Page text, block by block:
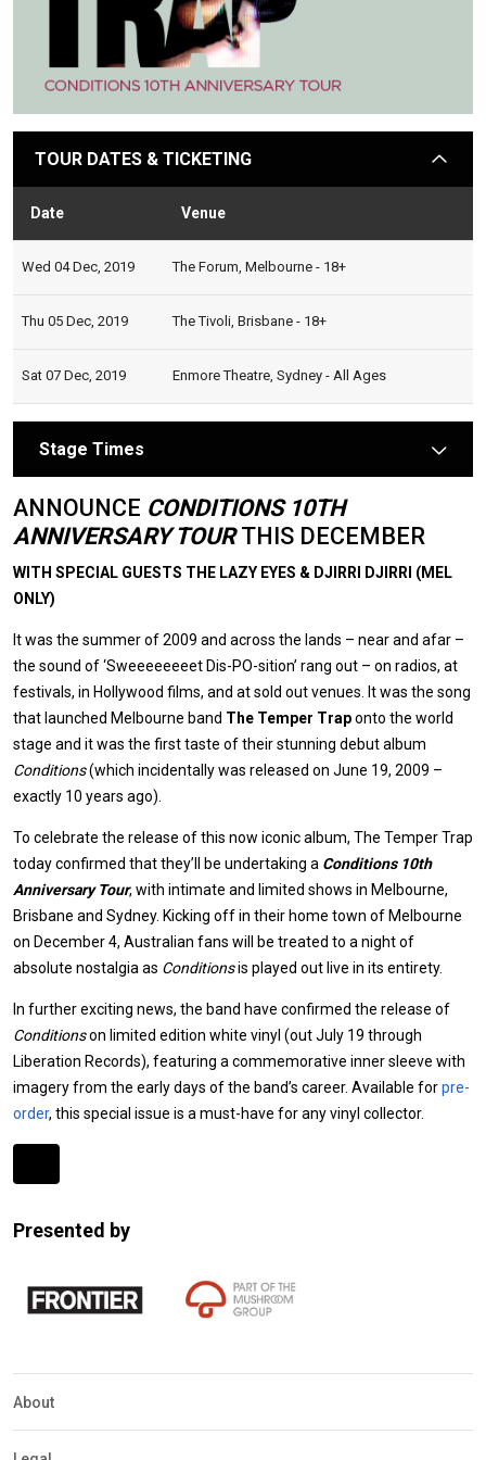
TOUR DATES & TICKETING arrow
Date Venue
Wed 04 Dec, 2019 The Forum, Melbourne - 18+
Thu 05 Dec, 2019 The Tivoli, Brisbane - 18+
Sat 07 Dec, 2019 Enmore Theatre, Sydney - All Ages
Stage Times arrow
ANNOUNCE CONDITIONS 10TH
ANNIVERSARY TOURTHIS DECEMBER
WITH SPECIAL GUESTS THE LAZY EYES & DJIRRI DJIRRI (MEL
ONLY)
It was the summer of 2009 and across the lands – near and afar –
the sound of ‘Sweeeeeeeet Dis-PO-sition’ rang out – on radios, at
festivals, in Hollywood films, and at sold out venues. It was the song
that launched Melbourne band The Temper Traponto the world
stage and it was the first taste of their stunning debut album
Conditions(which incidentally was released on June 19, 2009 –
exactly 10 years ago).
To celebrate the release of this now iconic album, The Temper Trap
today confirmed that they’ll be undertaking a Conditions 10th
Anniversary Tour, with intimate and limited shows in Melbourne,
Brisbane and Sydney. Kicking off in their home town of Melbourne
on December 4, Australian fans will be treated to a night of
absolute nostalgia as Conditionsis played out live in its entirety.
In further exciting news, the band have confirmed the release of
Conditionson limited edition white vinyl (out July 19 through
Liberation Records), featuring a commemorative inner sleeve with
imagery from the early days of the band’s career. Available forpre-
order, this special issue is a must-have for any vinyl collector.
Detection
Presented by
About